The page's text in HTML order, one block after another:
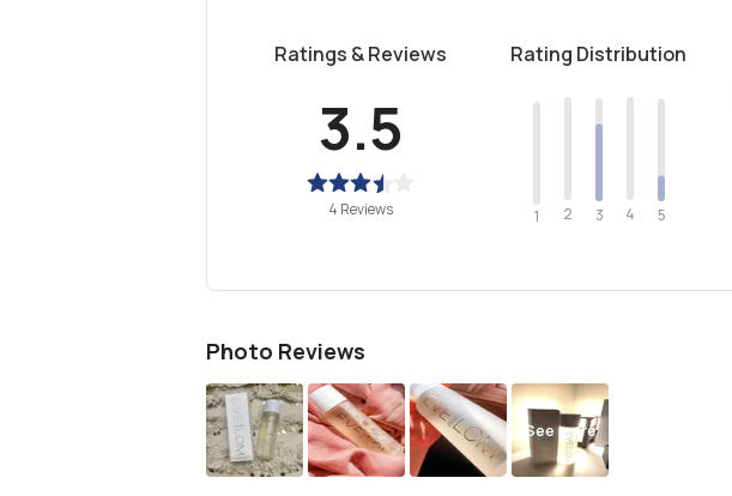
Ratings & Reviews
3.5
4 Reviews
Rating Distribution
1 2 3 4 5
Photo Reviews
See more